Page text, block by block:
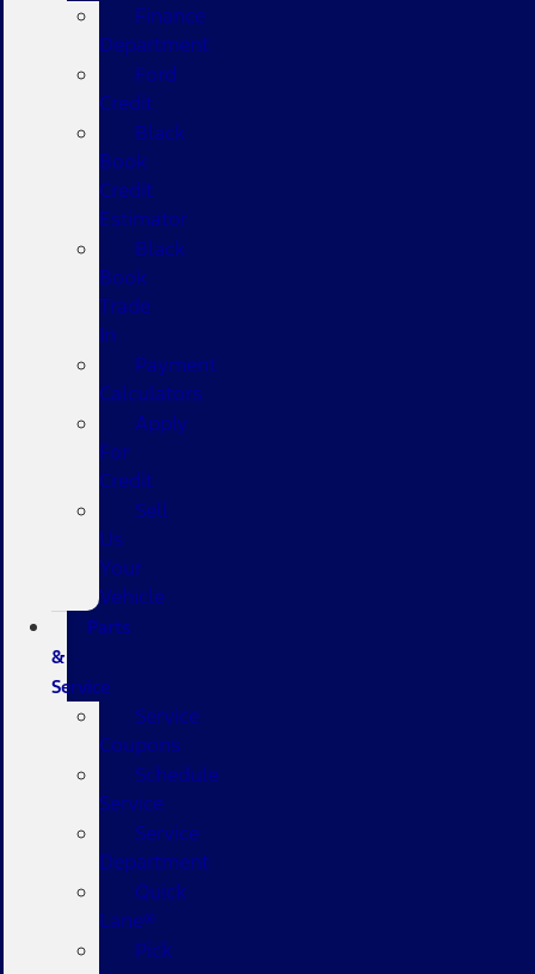
Finance
Department
Ford
Credit
Black
Book
Credit
Estimator
Black
Book
Trade
In
Payment
Calculators
Apply
For
Credit
Sell
Us
Your
Vehicle
Parts
&
Service
Service
Coupons
Schedule
Service
Service
Department
Quick
Lane®
Pick